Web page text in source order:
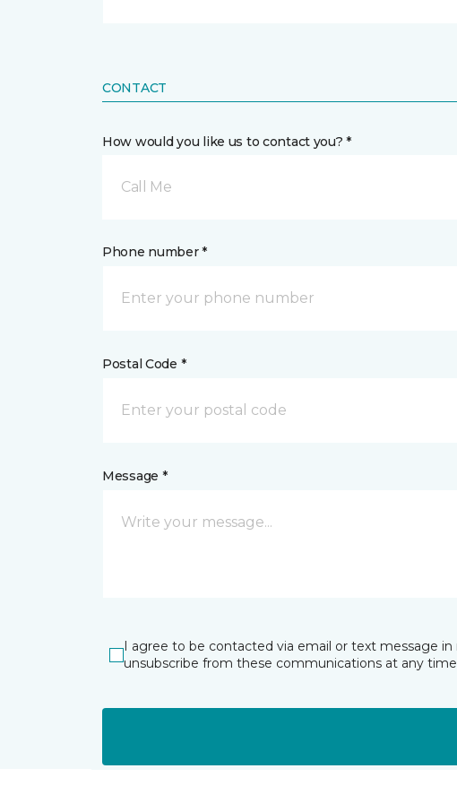
CONTACT
How would you like us to contact you? *
Call Me
Phone number *
Postal Code *
Message *
I agree to be contacted via email or text message
unsubscribe from these communications at any